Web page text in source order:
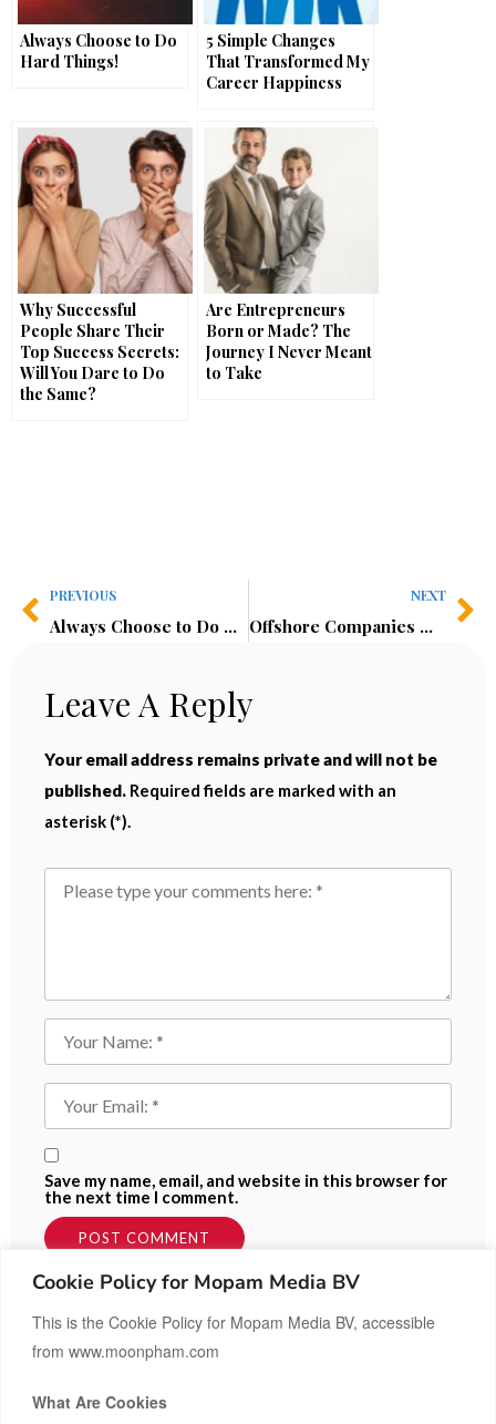
Cookie Policy for Mopam Media BV
This is the Cookie Policy for Mopam Media BV, accessible
from www.moonpham.com
What Are Cookies
Always Choose to Do
Hard Things!
5 Simple Changes
That Transformed My
Career Happiness
Why Successful
People Share Their
Top Success Secrets:
Will You Dare to Do
the Same?
Are Entrepreneurs
Born or Made? The
Journey I Never Meant
to Take
PREVIOUS
Always Choose to Do Hard Things!
NEXT
Offshore Companies & Tax Evasion (6 Chapters)
Leave A Reply
Your email address remains private and will not be
published. Required fields are marked with an
asterisk (*).
Save my name, email, and website in this browser for
the next time I comment.